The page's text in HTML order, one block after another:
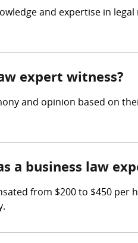
and expertise in
expert witness?
and opinion based on
a business law
from $200 to $450